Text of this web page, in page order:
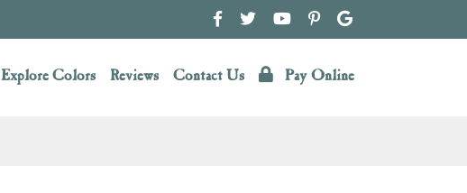
Explore Colors Reviews Contact Us Pay Online